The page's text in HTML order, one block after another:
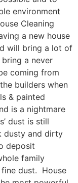
environment
Cleaning
a new house
will bring a lot of
a never
coming from
builders when
& painted
is a nightmare
dust is still
dusty and dirty
deposit
family
fine dust. House